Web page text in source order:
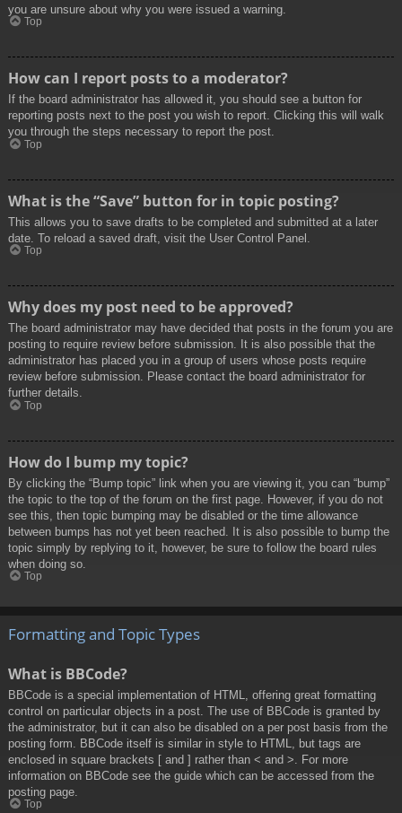
you are unsure about why you were issued a warning.
Top
How can I report posts to a moderator?
If the board administrator has allowed it, you should see a button for
reporting posts next to the post you wish to report. Clicking this will walk
you through the steps necessary to report the post.
Top
What is the “Save” button for in topic posting?
This allows you to save drafts to be completed and submitted at a later
date. To reload a saved draft, visit the User Control Panel.
Top
Why does my post need to be approved?
The board administrator may have decided that posts in the forum you are
posting to require review before submission. It is also possible that the
administrator has placed you in a group of users whose posts require
review before submission. Please contact the board administrator for
further details.
Top
How do I bump my topic?
By clicking the “Bump topic” link when you are viewing it, you can “bump”
the topic to the top of the forum on the first page. However, if you do not
see this, then topic bumping may be disabled or the time allowance
between bumps has not yet been reached. It is also possible to bump the
topic simply by replying to it, however, be sure to follow the board rules
when doing so.
Top
Formatting and Topic Types
What is BBCode?
BBCode is a special implementation of HTML, offering great formatting
control on particular objects in a post. The use of BBCode is granted by
the administrator, but it can also be disabled on a per post basis from the
posting form. BBCode itself is similar in style to HTML, but tags are
enclosed in square brackets [ and ] rather than < and >. For more
information on BBCode see the guide which can be accessed from the
posting page.
Top